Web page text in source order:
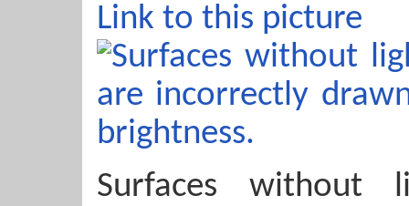
Link to this picture
Surfaces without